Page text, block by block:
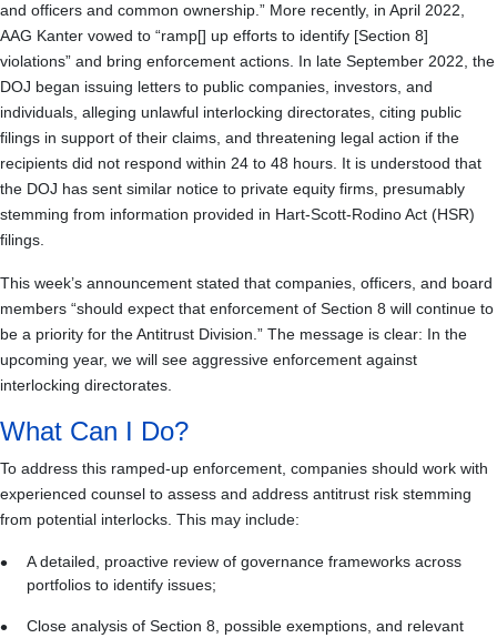
and officers and common ownership.” More recently, in April 2022,
AAG Kanter vowed to “ramp[] up efforts to identify [Section 8]
violations” and bring enforcement actions. In late September 2022, the
DOJ began issuing letters to public companies, investors, and
individuals, alleging unlawful interlocking directorates, citing public
filings in support of their claims, and threatening legal action if the
recipients did not respond within 24 to 48 hours. It is understood that
the DOJ has sent similar notice to private equity firms, presumably
stemming from information provided in Hart-Scott-Rodino Act (HSR)
filings.
This week’s announcement stated that companies, officers, and board
members “should expect that enforcement of Section 8 will continue to
be a priority for the Antitrust Division.” The message is clear: In the
upcoming year, we will see aggressive enforcement against
interlocking directorates.
What Can I Do?
To address this ramped-up enforcement, companies should work with
experienced counsel to assess and address antitrust risk stemming
from potential interlocks. This may include:
A detailed, proactive review of governance frameworks across
portfolios to identify issues;
Close analysis of Section 8, possible exemptions, and relevant